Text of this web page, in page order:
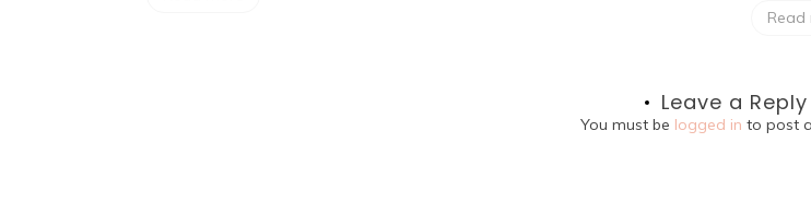
Read
Leave a Reply
You must be logged in to post